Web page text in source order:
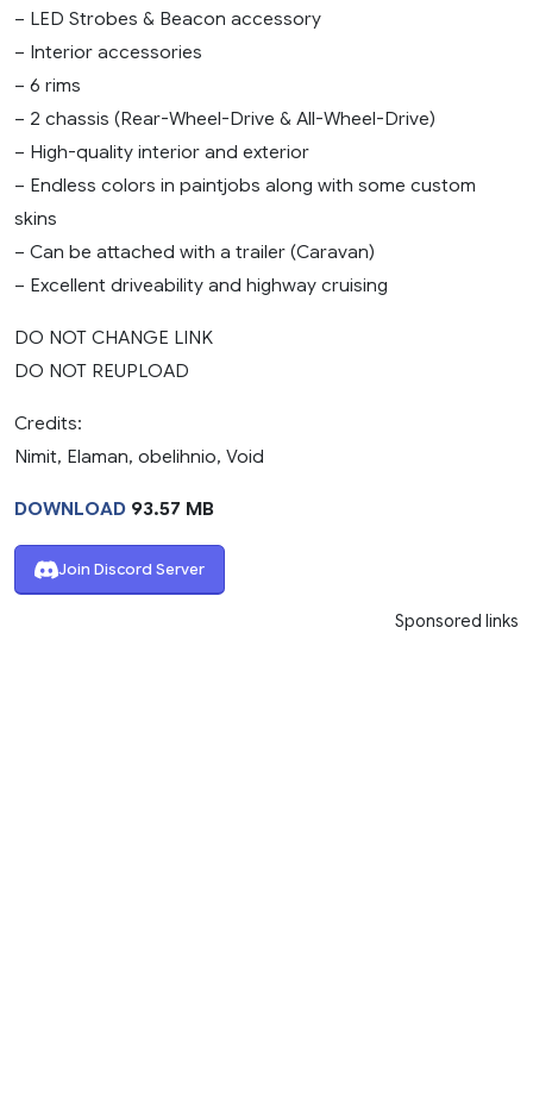
– LED Strobes & Beacon accessory
– Interior accessories
– 6 rims
– 2 chassis (Rear-Wheel-Drive & All-Wheel-Drive)
– High-quality interior and exterior
– Endless colors in paintjobs along with some custom
skins
– Can be attached with a trailer (Caravan)
– Excellent driveability and highway cruising
DO NOT CHANGE LINK
DO NOT REUPLOAD
Credits:
Nimit, Elaman, obelihnio, Void
DOWNLOAD 93.57 MB
Join Discord Server
Sponsored links